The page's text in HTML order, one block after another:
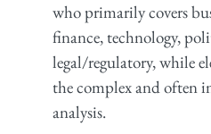
who primarily covers
finance, technology,
legal/regulatory, while
the complex and often
analysis.